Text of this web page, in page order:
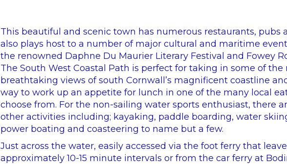
This beautiful and scenic town has numerous restaurants, pubs
also plays host to a number of major cultural and maritime
the renowned Daphne Du Maurier Literary Festival and Fowey
The South West Coastal Path is perfect for taking in some of the
breathtaking views of south Cornwall’s magnificent coastline
way to work up an appetite for lunch in one of the many local
choose from. For the non-sailing water sports enthusiast, there
other activities including; kayaking, paddle boarding, water
power boating and coasteering to name but a few.
Just across the water, easily accessed via the foot ferry that
approximately 10-15 minute intervals or from the car ferry at